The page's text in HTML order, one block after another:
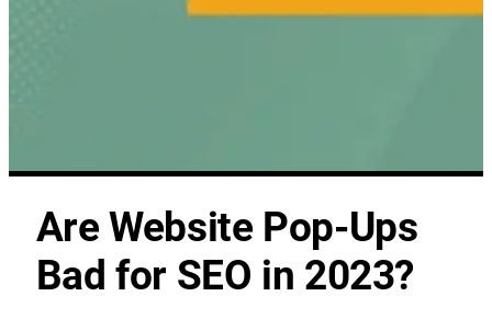
Are Website Pop-Ups
Bad for SEO in 2023?